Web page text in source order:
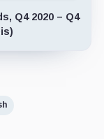
Q4 2020 – Q4